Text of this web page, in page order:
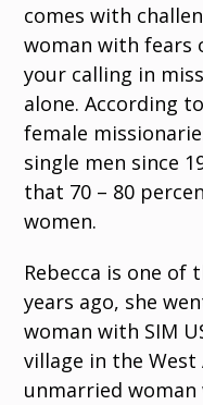
comes with
woman with fears
your calling in
alone. According
female
single men since
that 70 – 80
women.
Rebecca is one of
years ago, she
woman with SIM
village in the
unmarried